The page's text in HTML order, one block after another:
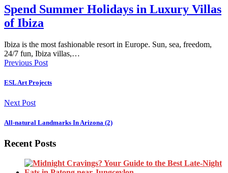
Spend Summer Holidays in Luxury Villas
of Ibiza
Ibiza is the most fashionable resort in Europe. Sun, sea, freedom,
24/7 fun, Ibiza villas,…
Previous Post
ESL Art Projects
Next Post
All-natural Landmarks In Arizona (2)
Recent Posts